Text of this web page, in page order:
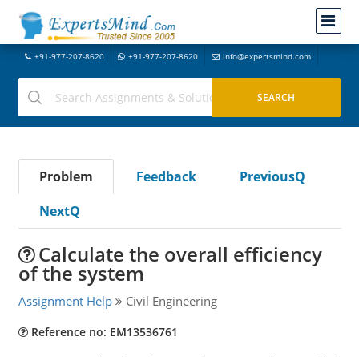
+91-977-207-8620 +91-977-207-8620 info@expertsmind.com
Problem Feedback
PreviousQ
NextQ
Calculate the overall efficiency
of the system
Assignment Help Civil Engineering
Reference no: EM13536761